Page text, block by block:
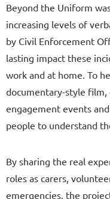
Beyond the Uniform
increasing levels of
by Civil Enforcement
lasting impact these
work and at home. To
documentary-style
engagement events
people to understand
By sharing the real
roles as carers,
emergencies, the